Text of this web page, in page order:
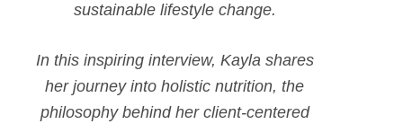
sustainable lifestyle change.
In this inspiring interview, Kayla shares
her journey into holistic nutrition, the
philosophy behind her client-centered